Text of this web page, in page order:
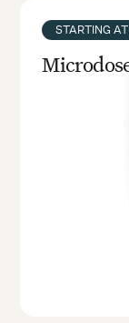
STARTING